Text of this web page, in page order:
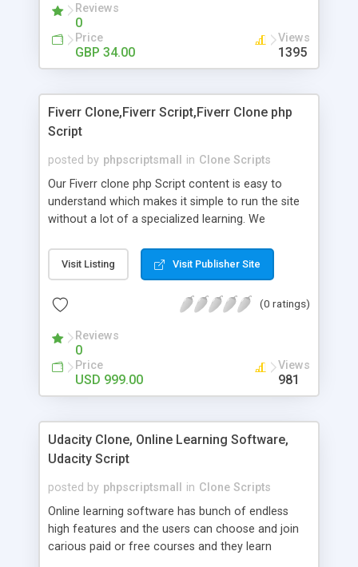
Auhorize.net, Paypal Express, Paypal Payments
Pro and Paypal Standard + Real-time shpping
quotes from UPS, FEDEX and USPS + Create your
own custom shipping rates + Featured products in
customer reviews + Search engine friendly URLs
Reviews
0
Price
GBP 34.00
Views
1395
Fiverr Clone,Fiverr Script,Fiverr Clone php
Script
posted by phpscriptsmall in Clone Scripts
Our Fiverr clone php Script content is easy to
understand which makes it simple to run the site
without a lot of a specialized learning. We
clients, smaller scale work searchers and
specialists is essential. This it Fiverr Clone allows
done by the job seekers. It is one of the best
now.
Visit Listing Visit Publisher Site
(0 ratings)
Reviews
0
Price
USD 999.00
Views
981
Udacity Clone, Online Learning Software,
Udacity Script
posted by phpscriptsmall in Clone Scripts
Online learning software has bunch of endless
high features and the users can choose and join
carious paid or free courses and they learn